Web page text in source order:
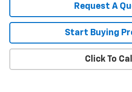
Request A
Start Buying
Click To Call